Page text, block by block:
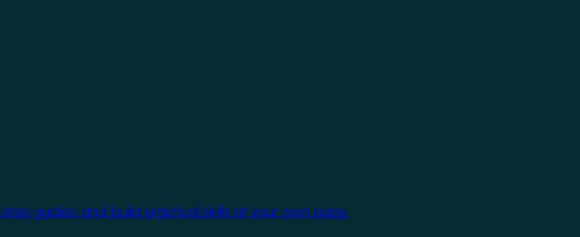
guides, and build practical skills at your own pace.